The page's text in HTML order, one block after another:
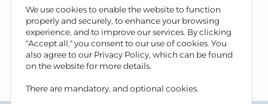
We use cookies to enable the website to function
properly and securely, to enhance your browsing
experience, and to improve our services. By clicking
"Accept all," you consent to our use of cookies. You
also agree to our Privacy Policy, which can be found
on the website for more details.
There are mandatory, and optional cookies.